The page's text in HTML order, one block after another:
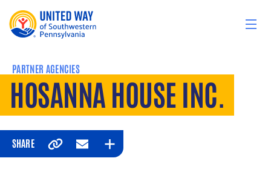
PARTNER AGENCIES
HOSANNA HOUSE INC.
SHARE
CopyEmailExpand